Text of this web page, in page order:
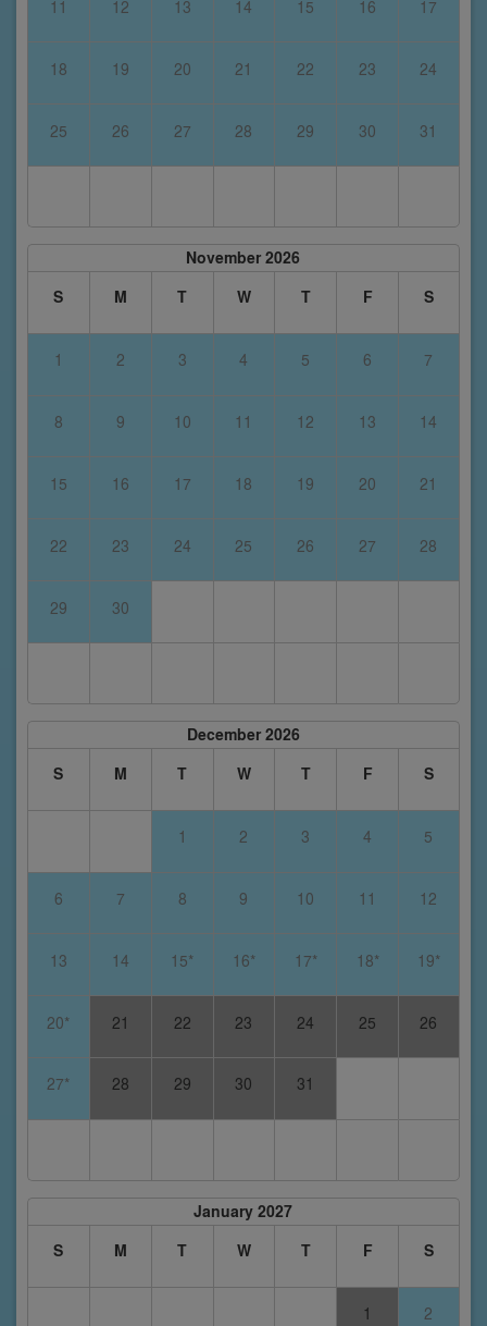
11 12 13 14 15 16 17
18 19 20 21 22 23 24
25 26 27 28 29 30 31
November 2026
S
M T W T F S
1 2 3 4 5 6 7
8 9 10 11 12 13 14
15 16 17 18 19 20 21
22 23 24 25 26 27 28
29 30
December 2026
S
M T W T F S
1 2 3 4 5
6 7 8 9 10 11 12
13 14 15* 16* 17* 18* 19*
20* 21 22 23 24 25 26
27* 28 29 30 31
January 2027
S
M T W T F S
1 2